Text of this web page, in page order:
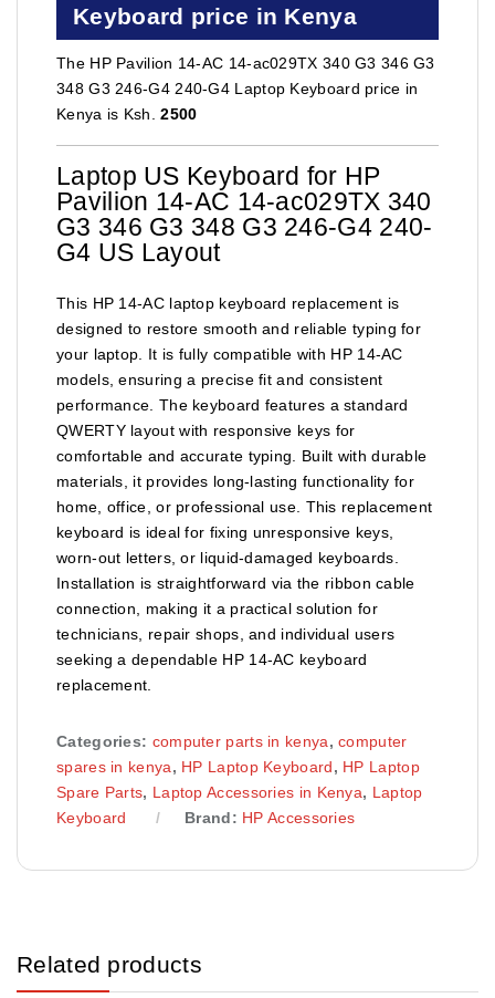
Keyboard price in Kenya
The HP Pavilion 14-AC 14-ac029TX 340 G3 346 G3
348 G3 246-G4 240-G4 Laptop Keyboard price in
Kenya is Ksh.2500
Laptop US Keyboard for HP
Pavilion 14-AC 14-ac029TX 340
G3 346 G3 348 G3 246-G4 240-
G4 US Layout
This HP 14-AC laptop keyboard replacement is
designed to restore smooth and reliable typing for
your laptop. It is fully compatible with HP 14-AC
models, ensuring a precise fit and consistent
performance. The keyboard features a standard
QWERTY layout with responsive keys for
comfortable and accurate typing. Built with durable
materials, it provides long-lasting functionality for
home, office, or professional use. This replacement
keyboard is ideal for fixing unresponsive keys,
worn-out letters, or liquid-damaged keyboards.
Installation is straightforward via the ribbon cable
connection, making it a practical solution for
technicians, repair shops, and individual users
seeking a dependable HP 14-AC keyboard
replacement.
Categories: computer parts in kenya,computer
spares in kenya, HP Laptop Keyboard, HP Laptop
Spare Parts, Laptop Accessories in Kenya, Laptop
Keyboard
Brand: HP Accessories
Related products